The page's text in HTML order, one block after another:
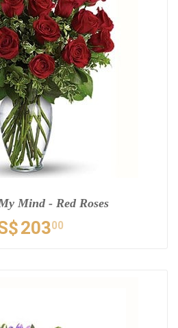
Mind - Red Roses
20300